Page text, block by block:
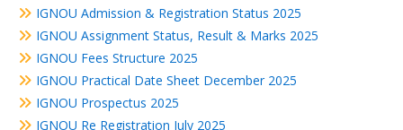
IGNOU Admission & Registration Status 2025
IGNOU Assignment Status, Result & Marks 2025
IGNOU Fees Structure 2025
IGNOU Practical Date Sheet December 2025
IGNOU Prospectus 2025
IGNOU Re Registration July 2025